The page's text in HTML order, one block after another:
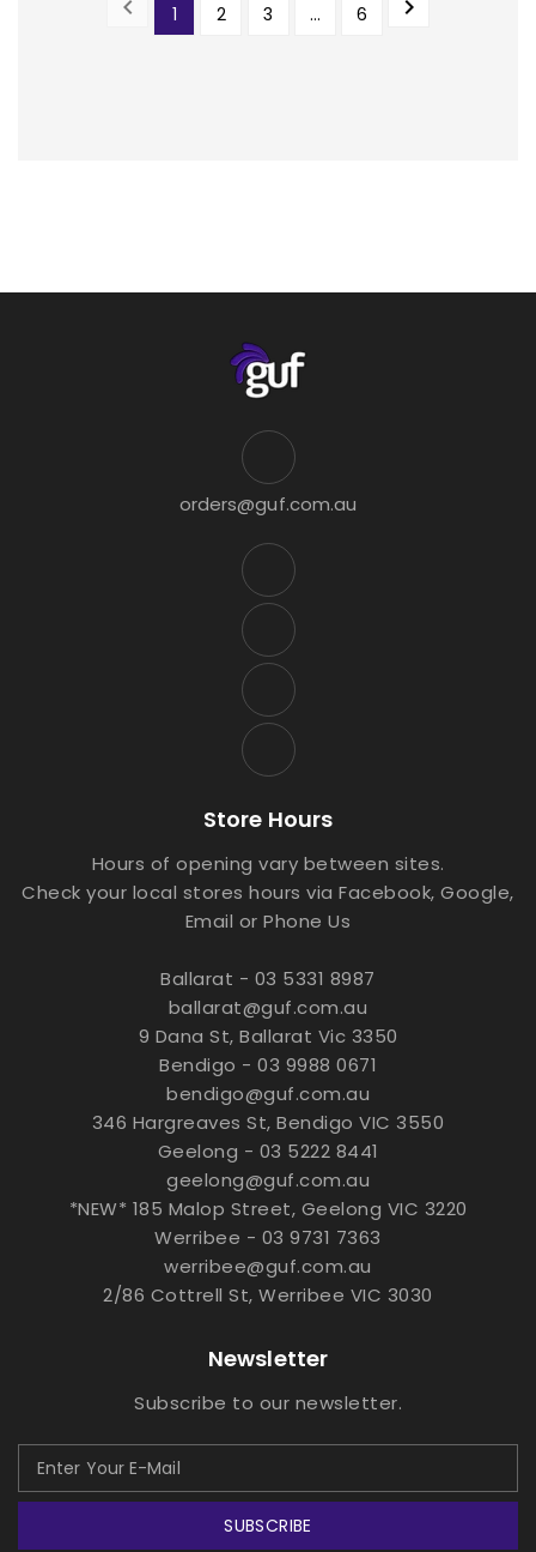
 1 2 3 … 6 
orders@guf.com.au
Store Hours
Hours of opening vary between sites.
Check your local stores hours via Facebook, Google,
Email or Phone Us
Ballarat - 03 5331 8987
ballarat@guf.com.au
9 Dana St, Ballarat Vic 3350
Bendigo - 03 9988 0671
bendigo@guf.com.au
346 Hargreaves St, Bendigo VIC 3550
Geelong - 03 5222 8441
geelong@guf.com.au
*NEW* 185 Malop Street, Geelong VIC 3220
Werribee - 03 9731 7363
werribee@guf.com.au
2/86 Cottrell St, Werribee VIC 3030
Newsletter
Subscribe to our newsletter.
SUBSCRIBE